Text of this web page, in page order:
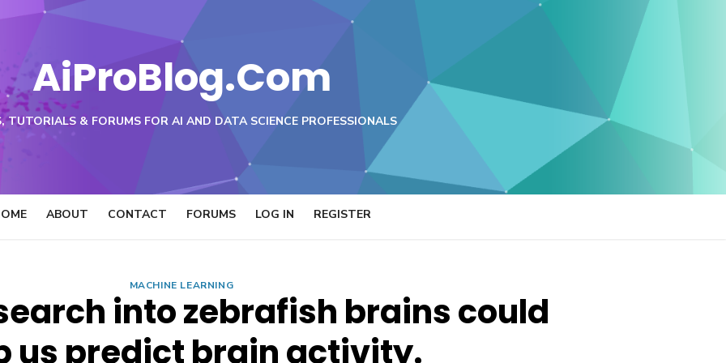
AiProBlog.Com
TUTORIALS & FORUMS FOR AI AND DATA SCIENCE PROFESSIONALS
ABOUT CONTACT FORUMS LOG IN REGISTER
MACHINE LEARNING
into zebrafish brains could
us predict brain activity.